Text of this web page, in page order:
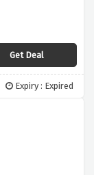
Get Deal
Expiry : Expired